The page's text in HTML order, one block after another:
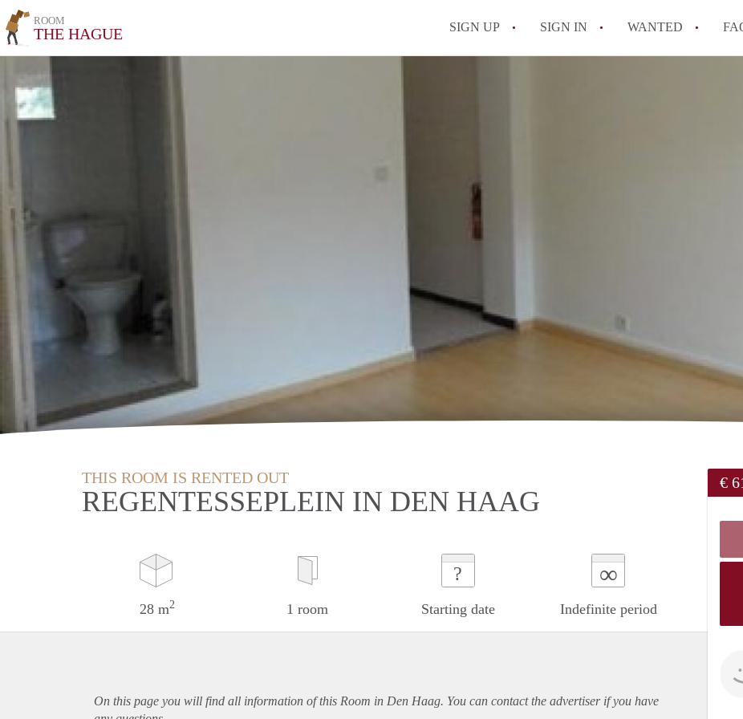
ROOM
THE HAGUE SIGN UP SIGN IN WANTED
THIS ROOM IS RENTED OUT
REGENTESSEPLEIN IN DEN HAAG
28 m2 1 room
?
Starting date
∞
Indefinite period
€
On this page you will find all information of this Room in Den Haag. You can contact the advertiser if you have